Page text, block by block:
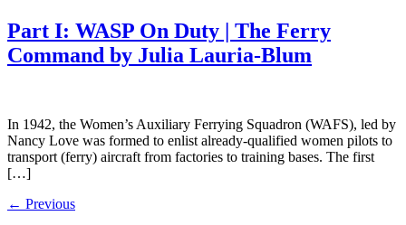
Part I: WASP On Duty | The Ferry
Command by Julia Lauria-Blum
In 1942, the Women’s Auxiliary Ferrying Squadron (WAFS), led by
Nancy Love was formed to enlist already-qualified women pilots to
transport (ferry) aircraft from factories to training bases. The first
[…]
← Previous